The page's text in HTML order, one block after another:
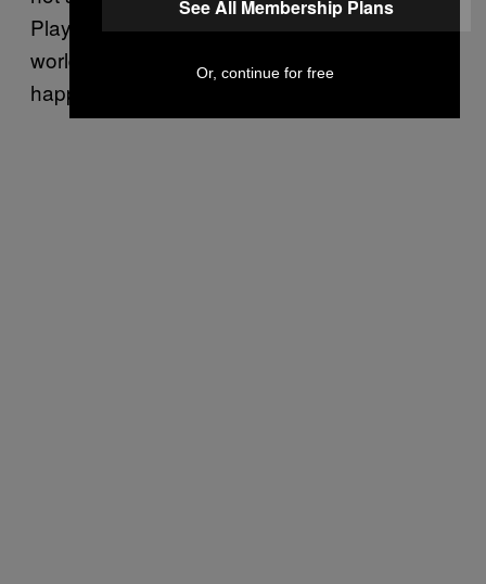
PlayStation, but it’s through Sony that the
world became aware that
happening.
See All Membership Plans
Or, continue for free